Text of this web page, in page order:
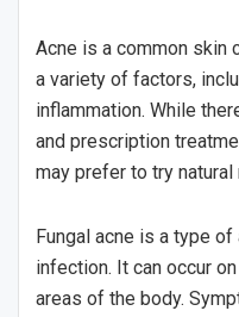
Acne is a common skin
a variety of factors,
inflammation. While
and prescription
may prefer to try natural
Fungal acne is a type
infection. It can occur
areas of the body.